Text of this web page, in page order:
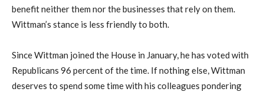
benefit neither them nor the businesses that rely on them.
Wittman’s stance is less friendly to both.
Since Wittman joined the House in January, he has voted with
Republicans 96 percent of the time. If nothing else, Wittman
deserves to spend some time with his colleagues pondering